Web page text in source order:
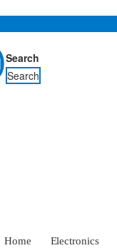
Search
Search
Home Electronics